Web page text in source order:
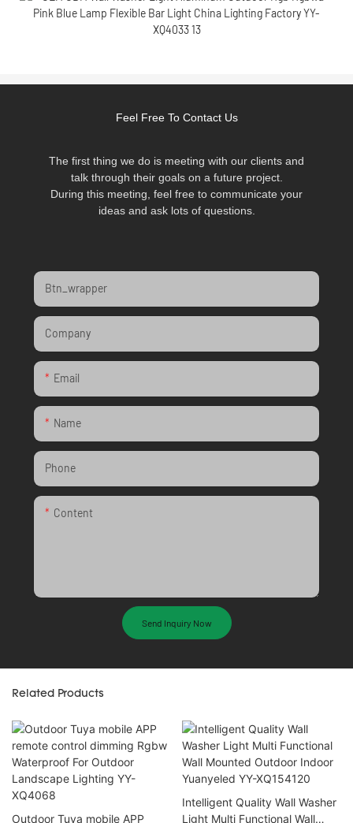
Feel Free To Contact Us
The first thing we do is meeting with our clients and
talk through their goals on a future project.
During this meeting, feel free to communicate your
ideas and ask lots of questions.
Btn_wrapper
Company
Email
Name
Phone
Content
Send Inquiry Now
Related Products
Outdoor Tuya mobile APP
Intelligent Quality Wall Washer
Light Multi Functional Wall